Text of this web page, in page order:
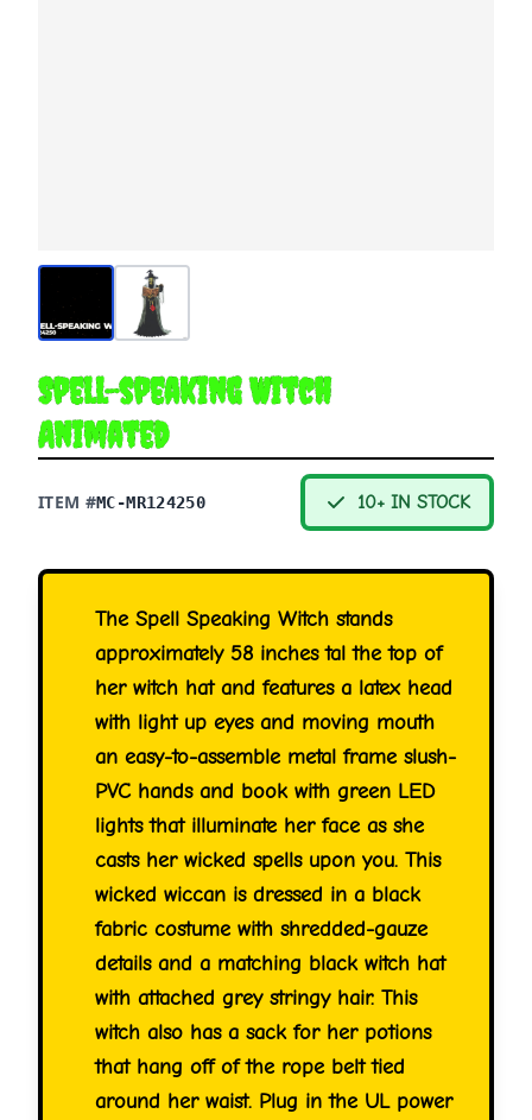
Spell-speaking Witch
Animated
ITEM #MC-MR124250 10+ IN STOCK
The Spell Speaking Witch stands
approximately 58 inches tal the top of
her witch hat and features a latex head
with light up eyes and moving mouth
an easy-to-assemble metal frame slush-
PVC hands and book with green LED
lights that illuminate her face as she
casts her wicked spells upon you. This
wicked wiccan is dressed in a black
fabric costume with shredded-gauze
details and a matching black witch hat
with attached grey stringy hair. This
witch also has a sack for her potions
that hang off of the rope belt tied
around her waist. Plug in the UL power